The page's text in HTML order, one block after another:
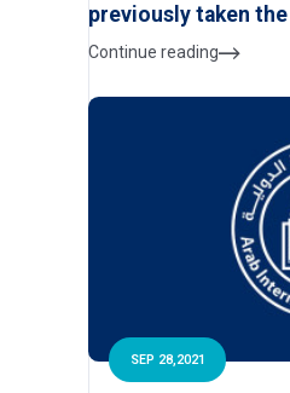
previously taken
Continue reading
SEP 28,2021